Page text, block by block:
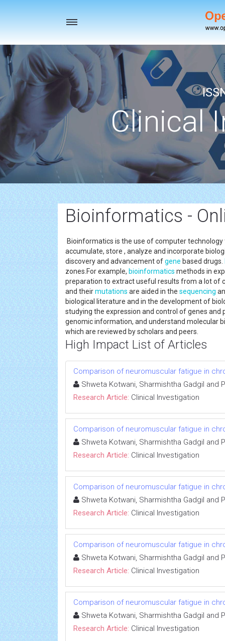
Toggle
Clinical
Bioinformatics -
Bioinformatics is the use of computer
accumulate, store , analyze and incorporate
discovery and advancement ofgene based drugs.
zones.For example, bioinformatics methods in
preparation to extract useful results from a lot of
and theirmutations are aided in the sequencing
biological literature and in the development of
studying the expression and control of genes and
genomic information, and understand molecular
which are reviewed by scholars and peers.
High Impact List of Articles
Comparison of neuromuscular fatigue in
Shweta Kotwani, Sharmishtha Gadgil and
Research Article: Clinical Investigation
Comparison of neuromuscular fatigue in
Shweta Kotwani, Sharmishtha Gadgil and
Research Article: Clinical Investigation
Comparison of neuromuscular fatigue in
Shweta Kotwani, Sharmishtha Gadgil and
Research Article: Clinical Investigation
Comparison of neuromuscular fatigue in
Shweta Kotwani, Sharmishtha Gadgil and
Research Article: Clinical Investigation
Comparison of neuromuscular fatigue in
Shweta Kotwani, Sharmishtha Gadgil and
Research Article: Clinical Investigation